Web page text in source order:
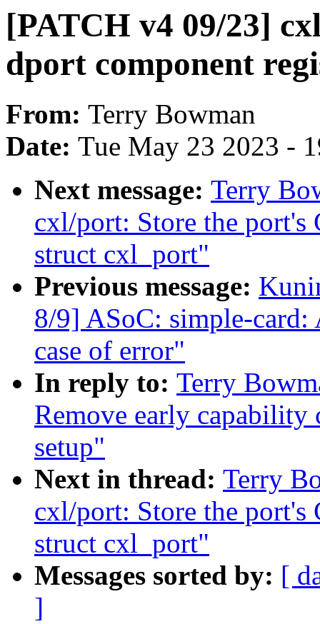
[PATCH v4 09/23]
dport component
From: Terry Bowman
Date: Tue May 23 2023 -
Next message: Terry
cxl/port: Store the port's
struct cxl_port"
Previous message:
8/9] ASoC: simple-
case of error"
In reply to: Terry
Remove early capability
setup"
Next in thread: Terry
cxl/port: Store the port's
struct cxl_port"
Messages sorted by: [
]